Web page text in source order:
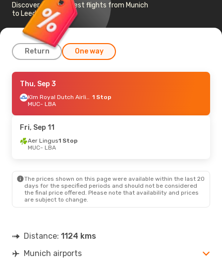
Discover the cheapest flights from Munich
to Leeds Bradford
Return One way
Fri, Oct 9 - Mon, Oct 12
Klm Royal Dutch Airlines 1 Stop
MUC- LBA
LBA- MUC
Fri, Aug 28- Mon, Aug 31
LBA
- MUC
Fri, Oct 23- Mon, Oct 26
LBA - MUC
Thu, Sep 3
Klm Royal Dutch Airlines 1 Stop
MUC- LBA
Fri, Sep 11
Aer Lingus1 Stop
MUC- LBA
The prices shown on this page were available within the last 20
days for the specified periods and should not be considered
the final price offered. Please note that availability and prices
are subject to change.
Distance: 1124 kms
Munich airports